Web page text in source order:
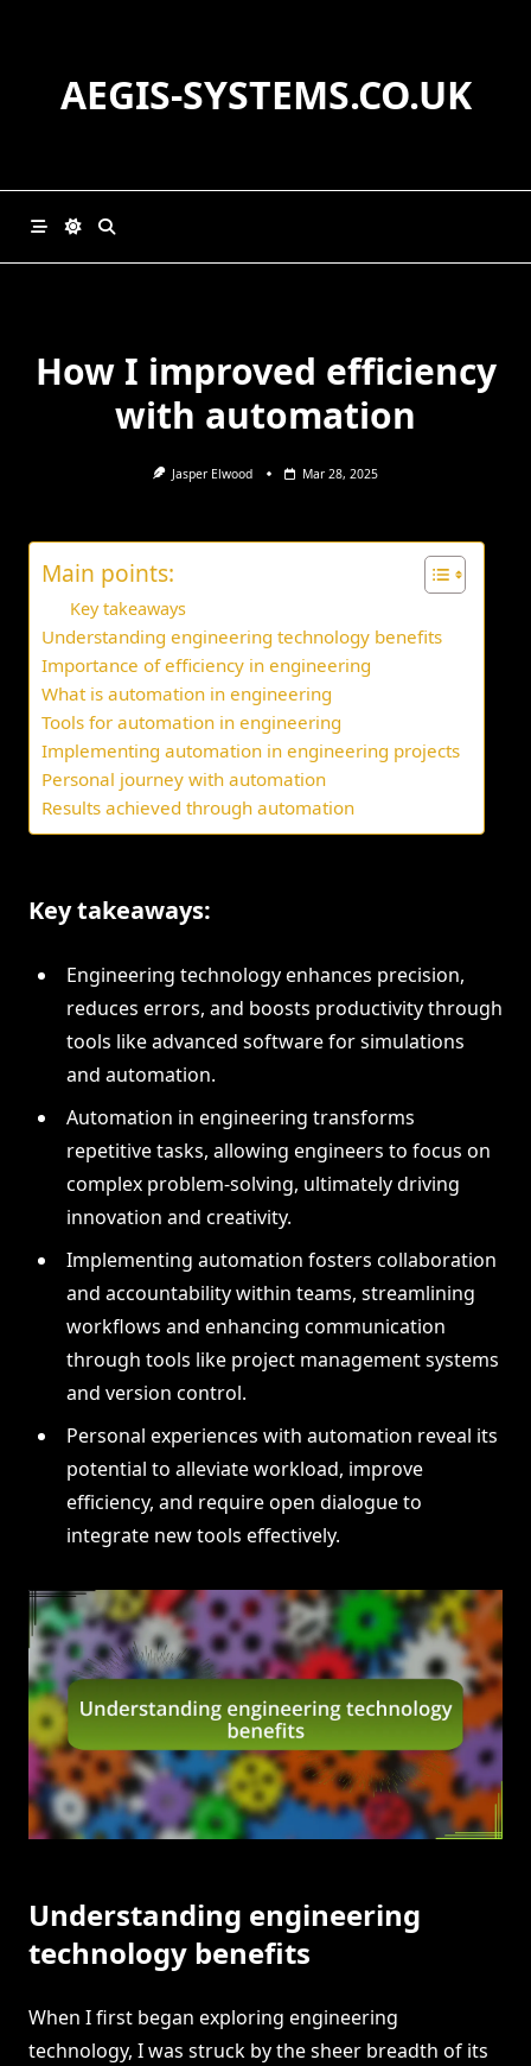
AEGIS-SYSTEMS.CO.UK
How I improved efficiency
with automation
Jasper Elwood Mar 28, 2025
Main points:
Key takeaways
Understanding engineering technology benefits
Importance of efficiency in engineering
What is automation in engineering
Tools for automation in engineering
Implementing automation in engineering projects
Personal journey with automation
Results achieved through automation
Key takeaways:
Engineering technology enhances precision,
reduces errors, and boosts productivity through
tools like advanced software for simulations
and automation.
Automation in engineering transforms
repetitive tasks, allowing engineers to focus on
complex problem-solving, ultimately driving
innovation and creativity.
Implementing automation fosters collaboration
and accountability within teams, streamlining
workflows and enhancing communication
through tools like project management systems
and version control.
Personal experiences with automation reveal its
potential to alleviate workload, improve
efficiency, and require open dialogue to
integrate new tools effectively.
Understanding engineering
technology benefits
When I first began exploring engineering
technology, I was struck by the sheer breadth of its